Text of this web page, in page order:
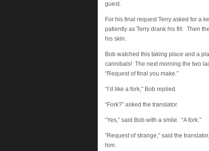
guest.
For his final request Terry asked for a
patiently as Terry drank his fill. Then
his skin.
Bob watched this taking place and a
cannibals! The next morning the two
“Request of final you make.”
“I’d like a fork,” Bob replied.
“Fork?” asked the translator.
“Yes,” said Bob with a smile. “A fork.”
“Request of strange,” said the
him.